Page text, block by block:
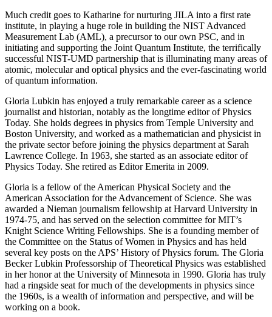
Much credit goes to Katharine for nurturing JILA into a first rate
institute, in playing a huge role in building the NIST Advanced
Measurement Lab (AML), a precursor to our own PSC, and in
initiating and supporting the Joint Quantum Institute, the terrifically
successful NIST-UMD partnership that is illuminating many areas of
atomic, molecular and optical physics and the ever-fascinating world
of quantum information.
Gloria Lubkin has enjoyed a truly remarkable career as a science
journalist and historian, notably as the longtime editor of Physics
Today. She holds degrees in physics from Temple University and
Boston University, and worked as a mathematician and physicist in
the private sector before joining the physics department at Sarah
Lawrence College. In 1963, she started as an associate editor of
Physics Today. She retired as Editor Emerita in 2009.
Gloria is a fellow of the American Physical Society and the
American Association for the Advancement of Science. She was
awarded a Nieman journalism fellowship at Harvard University in
1974-75, and has served on the selection committee for MIT’s
Knight Science Writing Fellowships. She is a founding member of
the Committee on the Status of Women in Physics and has held
several key posts on the APS’ History of Physics forum. The Gloria
Becker Lubkin Professorship of Theoretical Physics was established
in her honor at the University of Minnesota in 1990. Gloria has truly
had a ringside seat for much of the developments in physics since
the 1960s, is a wealth of information and perspective, and will be
working on a book.